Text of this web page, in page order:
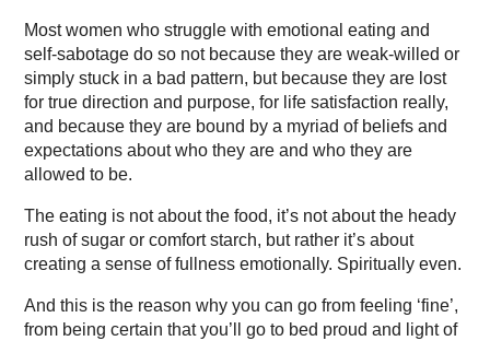
Most women who struggle with emotional eating and
self-sabotage do so not because they are weak-willed or
simply stuck in a bad pattern, but because they are lost
for true direction and purpose, for life satisfaction really,
and because they are bound by a myriad of beliefs and
expectations about who they are and who they are
allowed to be.
The eating is not about the food, it’s not about the heady
rush of sugar or comfort starch, but rather it’s about
creating a sense of fullness emotionally. Spiritually even.
And this is the reason why you can go from feeling ‘fine’,
from being certain that you’ll go to bed proud and light of